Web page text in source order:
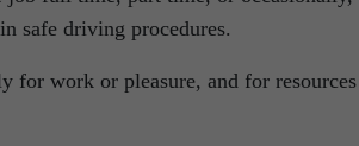
safe driving procedures.
for work or pleasure, and for